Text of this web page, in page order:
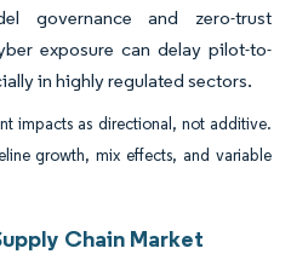
governance and zero-trust
exposure can delay pilot-to-
in highly regulated sectors.
impacts as directional, not additive.
growth, mix effects, and variable
Chain Market